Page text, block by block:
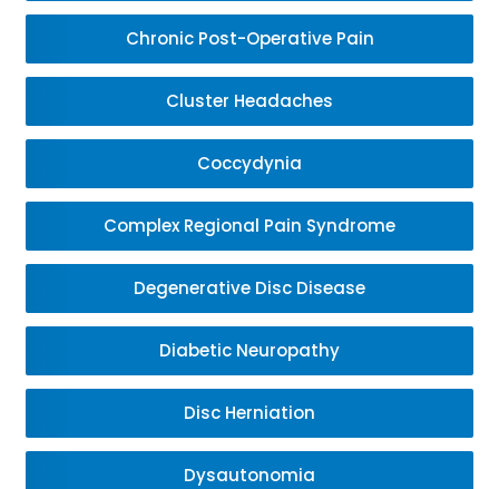
Chronic Post-Operative Pain
Cluster Headaches
Coccydynia
Complex Regional Pain Syndrome
Degenerative Disc Disease
Diabetic Neuropathy
Disc Herniation
Dysautonomia